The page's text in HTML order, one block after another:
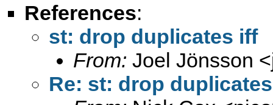
References:
st: drop duplicates iff
From: Joel Jönsson <
Re: st: drop